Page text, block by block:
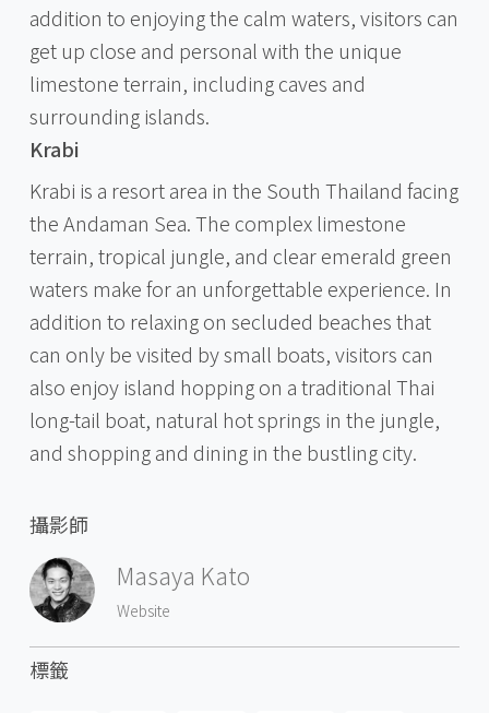
addition to enjoying the calm waters, visitors can
get up close and personal with the unique
limestone terrain, including caves and
surrounding islands.
Krabi
Krabi is a resort area in the South Thailand facing
the Andaman Sea. The complex limestone
terrain, tropical jungle, and clear emerald green
waters make for an unforgettable experience. In
addition to relaxing on secluded beaches that
can only be visited by small boats, visitors can
also enjoy island hopping on a traditional Thai
long-tail boat, natural hot springs in the jungle,
and shopping and dining in the bustling city.
攝影師
Masaya Kato
Website
標籤